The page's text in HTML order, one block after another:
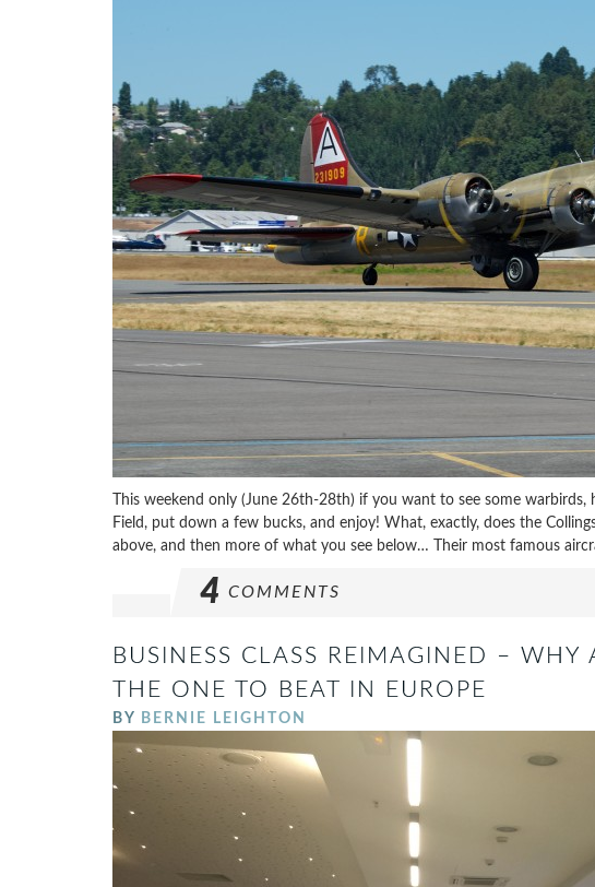
This weekend only (June 26th-28th) if you want to see some
Field, put down a few bucks, and enjoy! What, exactly, does the
above, and then more of what you see below… Their most famous
4 COMMENTS
BUSINESS CLASS REIMAGINED – WHY
THE ONE TO BEAT IN EUROPE
BY BERNIE LEIGHTON